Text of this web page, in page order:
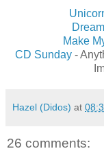
Make
CD Sunday-
Hazel (Didos) at
26 comments: